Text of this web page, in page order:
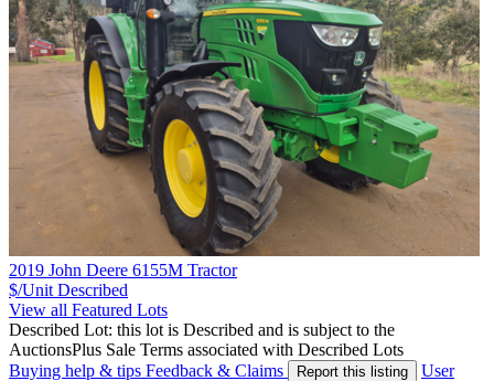
2019 John Deere 6155M Tractor
$/Unit Described
View all Featured Lots
Described Lot: this lot is Described and is subject to the
AuctionsPlus Sale Terms associated with Described Lots
Buying help & tips Feedback & Claims Report this listing
User